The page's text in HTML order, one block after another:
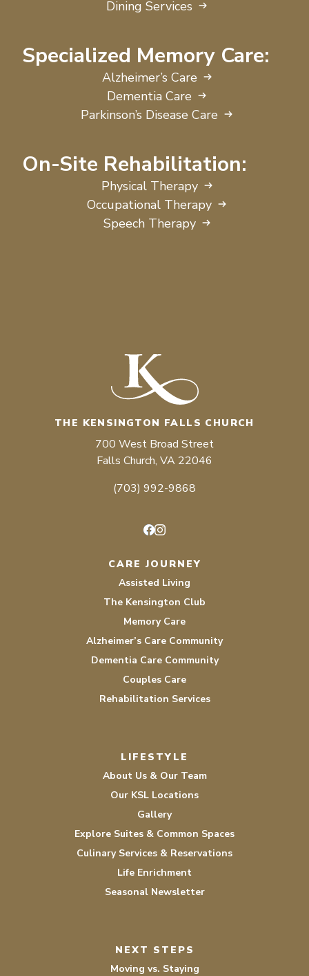
Dining Services
Specialized Memory Care:
Alzheimer’s Care
Dementia Care
Parkinson’s Disease Care
On-Site Rehabilitation:
Physical Therapy
Occupational Therapy
Speech Therapy
THE KENSINGTON FALLS CHURCH
700 West Broad Street
Falls Church, VA 22046
(703) 992-9868
CARE JOURNEY
Assisted Living
The Kensington Club
Memory Care
Alzheimer’s Care Community
Dementia Care Community
Couples Care
Rehabilitation Services
LIFESTYLE
About Us & Our Team
Our KSL Locations
Gallery
Explore Suites & Common Spaces
Culinary Services & Reservations
Life Enrichment
Seasonal Newsletter
NEXT STEPS
Moving vs. Staying